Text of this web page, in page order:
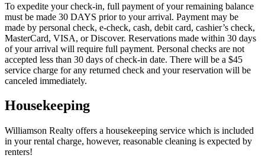
To expedite your check-in, full payment of your remaining balance
must be made 30 DAYS prior to your arrival. Payment may be
made by personal check, e-check, cash, debit card, cashier’s check,
MasterCard, VISA, or Discover. Reservations made within 30 days
of your arrival will require full payment. Personal checks are not
accepted less than 30 days of check-in date. There will be a $45
service charge for any returned check and your reservation will be
canceled immediately.
Housekeeping
Williamson Realty offers a housekeeping service which is included
in your rental charge, however, reasonable cleaning is expected by
renters!